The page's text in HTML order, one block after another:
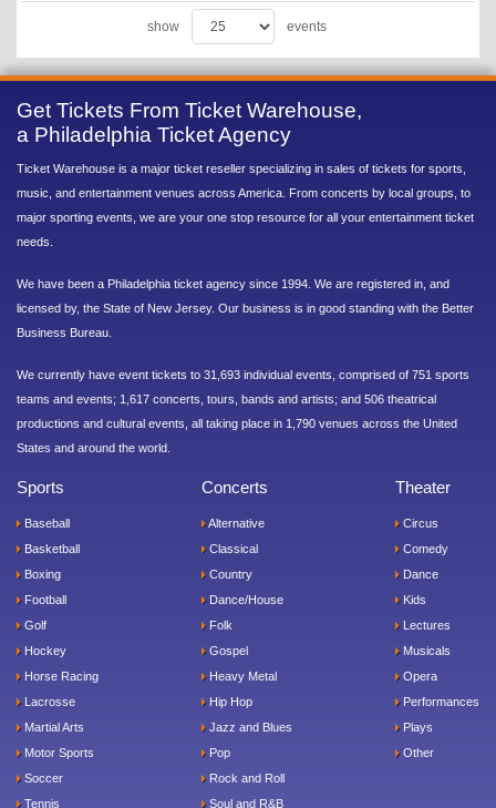
show events
Get Tickets From Ticket Warehouse,
a Philadelphia Ticket Agency
Ticket Warehouse is a major ticket reseller specializing in sales of tickets for sports,
music, and entertainment venues across America. From concerts by local groups, to
major sporting events, we are your one stop resource for all your entertainment ticket
needs.
We have been a Philadelphia ticket agency since 1994. We are registered in, and
licensed by, the State of New Jersey. Our business is in good standing with the Better
Business Bureau.
We currently have event tickets to 31,693 individual events, comprised of 751 sports
teams and events; 1,617 concerts, tours, bands and artists; and 506 theatrical
productions and cultural events, all taking place in 1,790 venues across the United
States and around the world.
Sports
Baseball
Basketball
Boxing
Football
Golf
Hockey
Horse Racing
Lacrosse
Martial Arts
Motor Sports
Soccer
Tennis
Concerts
Alternative
Classical
Country
Dance/House
Folk
Gospel
Heavy Metal
Hip Hop
Jazz and Blues
Pop
Rock and Roll
Soul and R&B
Theater
Circus
Comedy
Dance
Kids
Lectures
Musicals
Opera
Performances
Plays
Other